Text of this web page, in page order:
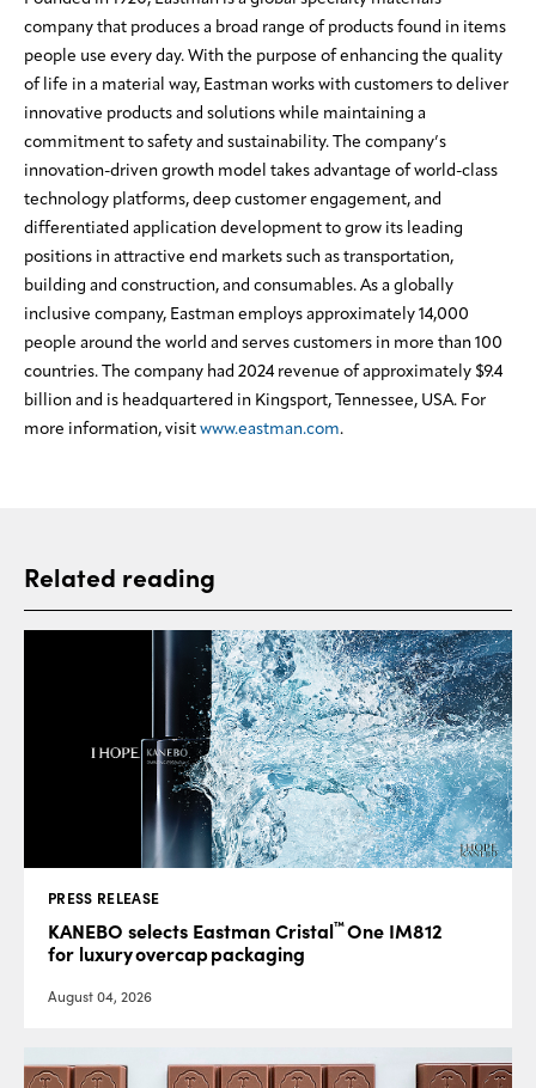
company that produces a broad range of products found in items
people use every day. With the purpose of enhancing the quality
of life in a material way, Eastman works with customers to deliver
innovative products and solutions while maintaining a
commitment to safety and sustainability. The company’s
innovation-driven growth model takes advantage of world-class
technology platforms, deep customer engagement, and
differentiated application development to grow its leading
positions in attractive end markets such as transportation,
building and construction, and consumables. As a globally
inclusive company, Eastman employs approximately 14,000
people around the world and serves customers in more than 100
countries. The company had 2024 revenue of approximately $9.4
billion and is headquartered in Kingsport, Tennessee, USA. For
more information, visit www.eastman.com.
Related reading
PRESS RELEASE
KANEBO selects Eastman Cristal™One IM812
for luxury overcap packaging
August 04, 2026